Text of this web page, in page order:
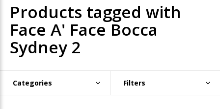
Products tagged with
Face A' Face Bocca
Sydney 2
Categories Filters